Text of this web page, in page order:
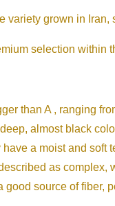
variety grown in
selection
than A , ranging
almost black
a moist and soft
as complex,
source of fiber,